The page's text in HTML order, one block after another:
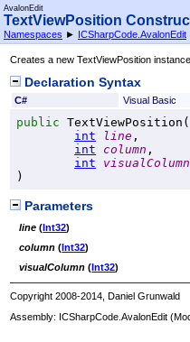
AvalonEdit
TextViewPosition
Namespaces ► ICSharpCode.AvalonEdit
Creates a new TextViewPosition instance.
Declaration Syntax
C# Visual Basic
public TextViewPosition (
int
line ,
int
column ,
int
visualColumn
)
Parameters
line (Int32)
column (Int32)
visualColumn (Int32)
Copyright 2008-2014, Daniel Grunwald
Assembly: ICSharpCode.AvalonEdit